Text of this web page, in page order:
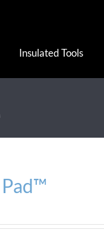
Insulated Tools